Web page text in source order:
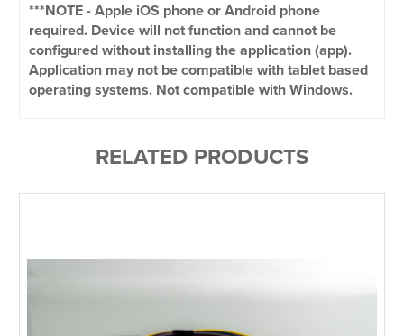
***NOTE - Apple iOS phone or Android phone
required. Device will not function and cannot be
configured without installing the application (app).
Application may not be compatible with tablet based
operating systems. Not compatible with Windows.
RELATED PRODUCTS